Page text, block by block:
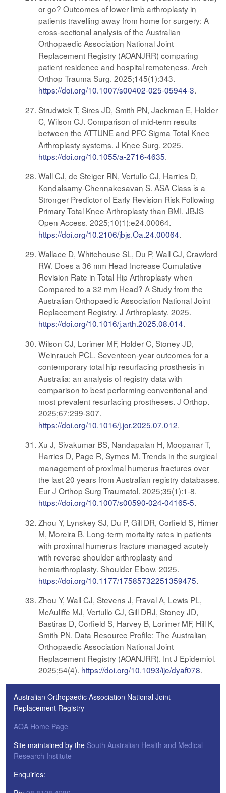
or go? Outcomes of lower limb arthroplasty in
patients travelling away from home for surgery: A
cross-sectional analysis of the Australian
Orthopaedic Association National Joint
Replacement Registry (AOANJRR) comparing
patient residence and hospital remoteness. Arch
Orthop Trauma Surg. 2025;145(1):343.
https://doi.org/10.1007/s00402-025-05944-3.
Strudwick T, Sires JD, Smith PN, Jackman E, Holder
C, Wilson CJ. Comparison of mid-term results
between the ATTUNE and PFC Sigma Total Knee
Arthroplasty systems. J Knee Surg. 2025.
https://doi.org/10.1055/a-2716-4635.
Wall CJ, de Steiger RN, Vertullo CJ, Harries D,
Kondalsamy-Chennakesavan S. ASA Class is a
Stronger Predictor of Early Revision Risk Following
Primary Total Knee Arthroplasty than BMI. JBJS
Open Access. 2025;10(1):e24.00064.
https://doi.org/10.2106/jbjs.Oa.24.00064.
Wallace D, Whitehouse SL, Du P, Wall CJ, Crawford
RW. Does a 36 mm Head Increase Cumulative
Revision Rate in Total Hip Arthroplasty when
Compared to a 32 mm Head? A Study from the
Australian Orthopaedic Association National Joint
Replacement Registry. J Arthroplasty. 2025.
https://doi.org/10.1016/j.arth.2025.08.014.
Wilson CJ, Lorimer MF, Holder C, Stoney JD,
Weinrauch PCL. Seventeen-year outcomes for a
contemporary total hip resurfacing prosthesis in
Australia: an analysis of registry data with
comparison to best performing conventional and
most prevalent resurfacing prostheses. J Orthop.
2025;67:299-307.
https://doi.org/10.1016/j.jor.2025.07.012.
Xu J, Sivakumar BS, Nandapalan H, Moopanar T,
Harries D, Page R, Symes M. Trends in the surgical
management of proximal humerus fractures over
the last 20 years from Australian registry databases.
Eur J Orthop Surg Traumatol. 2025;35(1):1-8.
https://doi.org/10.1007/s00590-024-04165-5.
Zhou Y, Lynskey SJ, Du P, Gill DR, Corfield S, Hirner
M, Moreira B. Long-term mortality rates in patients
with proximal humerus fracture managed acutely
with reverse shoulder arthroplasty and
hemiarthroplasty. Shoulder Elbow. 2025.
https://doi.org/10.1177/17585732251359475.
Zhou Y, Wall CJ, Stevens J, Fraval A, Lewis PL,
McAuliffe MJ, Vertullo CJ, Gill DRJ, Stoney JD,
Bastiras D, Corfield S, Harvey B, Lorimer MF, Hill K,
Smith PN. Data Resource Profile: The Australian
Orthopaedic Association National Joint
Replacement Registry (AOANJRR). Int J Epidemiol.
2025;54(4). https://doi.org/10.1093/ije/dyaf078.
Australian Orthopaedic Association National Joint
Replacement Registry
AOA Home Page
Site maintained by the South Australian Health and Medical
Research Institute
Enquiries: